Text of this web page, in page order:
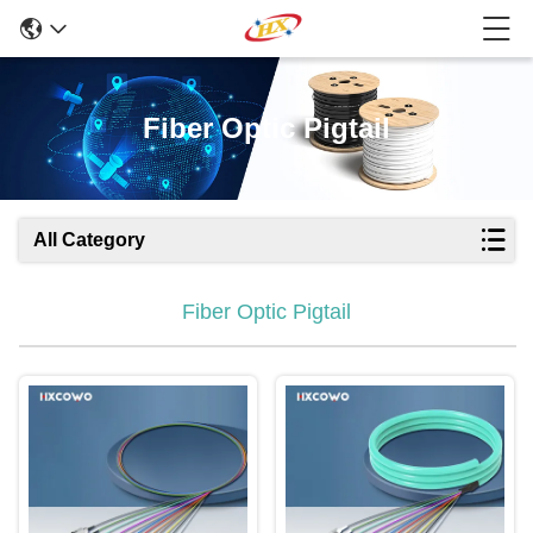
Fiber Optic Pigtail
All Category
Fiber Optic Pigtail